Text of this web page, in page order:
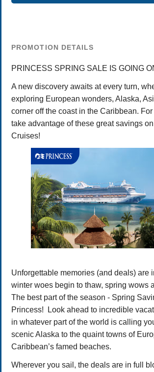
PROMOTION DETAILS
PRINCESS SPRING SALE IS GOING
A new discovery awaits at every turn,
exploring European wonders, Alaska,
corner off the coast in the Caribbean.
take advantage of these great savings
Cruises!
Unforgettable memories (and deals) are
winter woes begin to thaw, spring wows
The best part of the season - Spring
Princess! Look ahead to incredible
in whatever part of the world is calling
scenic Alaska to the quaint towns of
Caribbean’s famed beaches.
Wherever you sail, the deals are in full